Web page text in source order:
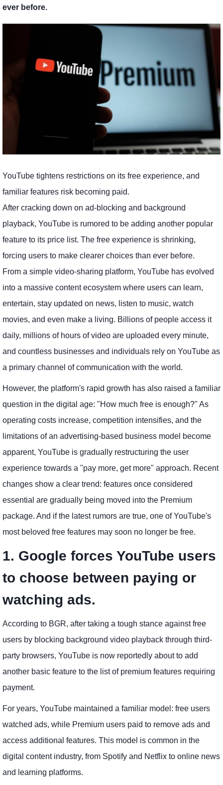
ever before.
YouTube tightens restrictions on its free experience, and
familiar features risk becoming paid.
After cracking down on ad-blocking and background
playback, YouTube is rumored to be adding another popular
feature to its price list. The free experience is shrinking,
forcing users to make clearer choices than ever before.
From a simple video-sharing platform, YouTube has evolved
into a massive content ecosystem where users can learn,
entertain, stay updated on news, listen to music, watch
movies, and even make a living. Billions of people access it
daily, millions of hours of video are uploaded every minute,
and countless businesses and individuals rely on YouTube as
a primary channel of communication with the world.
However, the platform's rapid growth has also raised a familiar
question in the digital age: "How much free is enough?" As
operating costs increase, competition intensifies, and the
limitations of an advertising-based business model become
apparent, YouTube is gradually restructuring the user
experience towards a "pay more, get more" approach. Recent
changes show a clear trend: features once considered
essential are gradually being moved into the Premium
package. And if the latest rumors are true, one of YouTube's
most beloved free features may soon no longer be free.
1. Google forces YouTube users
to choose between paying or
watching ads.
According to BGR, after taking a tough stance against free
users by blocking background video playback through third-
party browsers, YouTube is now reportedly about to add
another basic feature to the list of premium features requiring
payment.
For years, YouTube maintained a familiar model: free users
watched ads, while Premium users paid to remove ads and
access additional features. This model is common in the
digital content industry, from Spotify and Netflix to online news
and learning platforms.